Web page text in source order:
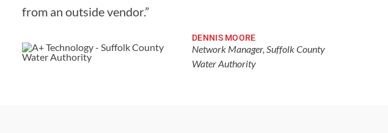
from an outside vendor.”
DENNIS MOORE
Network Manager, Suffolk County
Water Authority